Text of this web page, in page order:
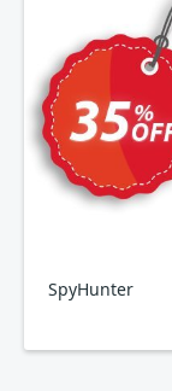
SpyHunter